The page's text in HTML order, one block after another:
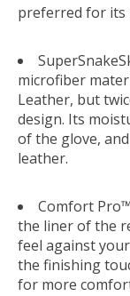
preferred for its
microfiber
Leather, but
design. Its
of the glove,
leather.
Comfort
the liner of the
feel against
the finishing
for more